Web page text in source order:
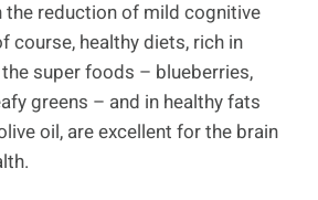
the reduction of mild cognitive
course, healthy diets, rich in
super foods – blueberries,
greens – and in healthy fats
oil, are excellent for the brain